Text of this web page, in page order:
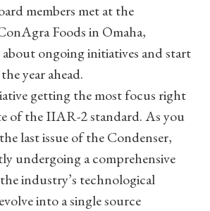
members met at the
Foods in Omaha,
ongoing initiatives and start
year ahead.
getting the most focus right
of the IIAR-2 standard. As you
last issue of the Condenser,
undergoing a comprehensive
industry’s technological
into a single source